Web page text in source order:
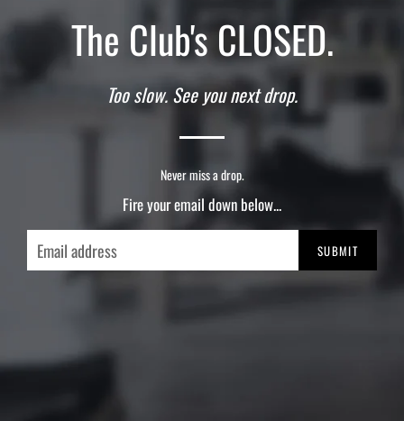
The Club's CLOSED.
Too slow. See you next drop.
Never miss a drop.
Fire your email down below...